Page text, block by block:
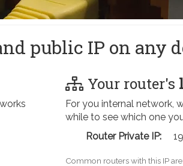
public IP on any
Your router's
For you internal network,
while to see which one
Router Private IP:
Common routers with this IP